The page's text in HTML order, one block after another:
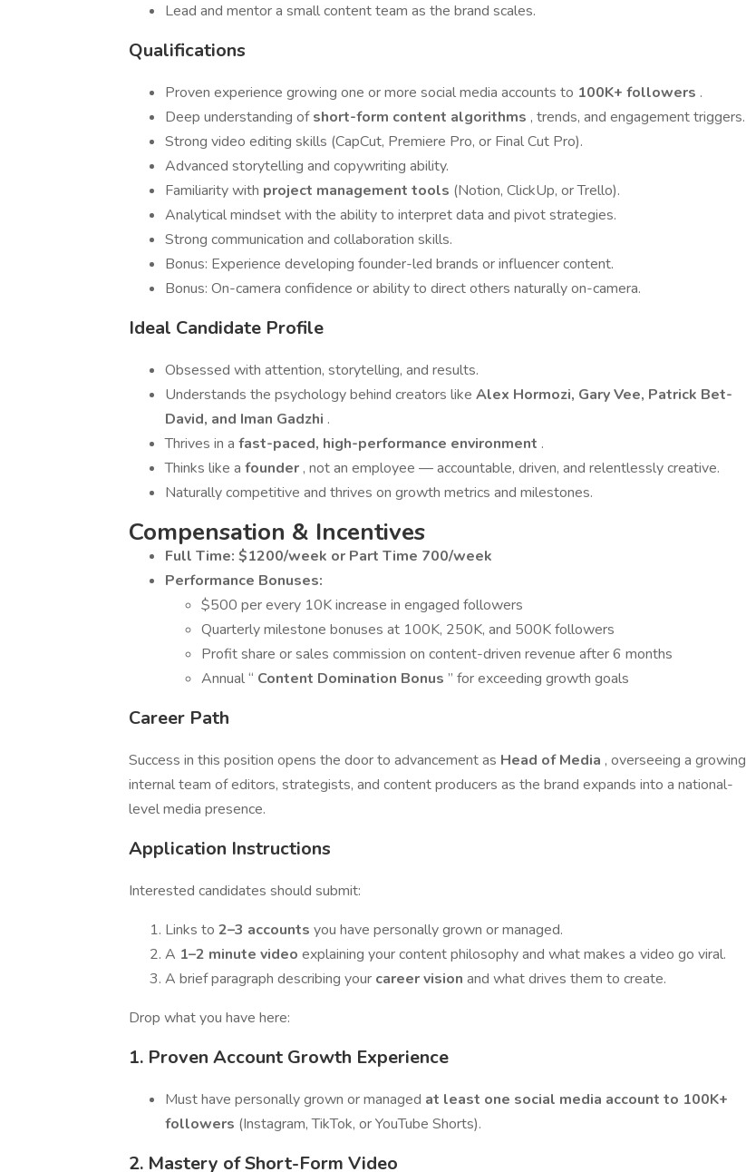
Lead and mentor a small content team as the brand scales.
Qualifications
Proven experience growing one or more social media accounts to 100K+ followers .
Deep understanding ofshort-form content algorithms , trends, and engagement triggers.
Strong video editing skills (CapCut, Premiere Pro, or Final Cut Pro).
Advanced storytelling and copywriting ability.
Familiarity with project management tools (Notion, ClickUp, or Trello).
Analytical mindset with the ability to interpret data and pivot strategies.
Strong communication and collaboration skills.
Bonus: Experience developing founder-led brands or influencer content.
Bonus: On-camera confidence or ability to direct others naturally on-camera.
Ideal Candidate Profile
Obsessed with attention, storytelling, and results.
Understands the psychology behind creators like Alex Hormozi, Gary Vee, Patrick Bet-
David, and Iman Gadzhi .
Thrives in a fast-paced, high-performance environment .
Thinks like a founder , not an employee — accountable, driven, and relentlessly creative.
Naturally competitive and thrives on growth metrics and milestones.
Compensation & Incentives
Full Time: $1200/week or Part Time 700/week
Performance Bonuses:
$500 per every 10K increase in engaged followers
Quarterly milestone bonuses at 100K, 250K, and 500K followers
Profit share or sales commission on content-driven revenue after 6 months
Annual “ Content Domination Bonus ” for exceeding growth goals
Career Path
Success in this position opens the door to advancement as Head of Media , overseeing a growing
internal team of editors, strategists, and content producers as the brand expands into a national-
level media presence.
Application Instructions
Interested candidates should submit:
Links to 2–3 accounts you have personally grown or managed.
A 1–2 minute video explaining your content philosophy and what makes a video go viral.
A brief paragraph describing your career vision and what drives them to create.
Drop what you have here:
1. Proven Account Growth Experience
Must have personally grown or managed at least one social media account to 100K+
followers (Instagram, TikTok, or YouTube Shorts).
2. Mastery of Short-Form Video